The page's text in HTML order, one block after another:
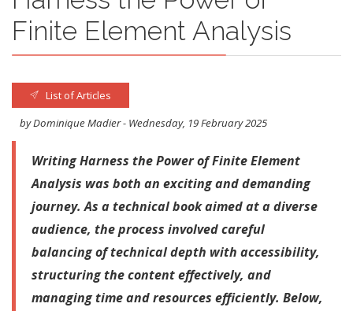
Finite Element Analysis
List of Articles
by Dominique Madier - Wednesday, 19 February 2025
Writing Harness the Power of Finite Element
Analysis was both an exciting and demanding
journey. As a technical book aimed at a diverse
audience, the process involved careful
balancing of technical depth with accessibility,
structuring the content effectively, and
managing time and resources efficiently. Below,